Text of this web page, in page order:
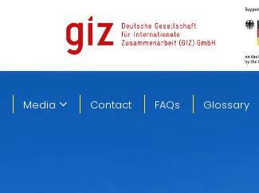
Media Contact FAQs Glossary